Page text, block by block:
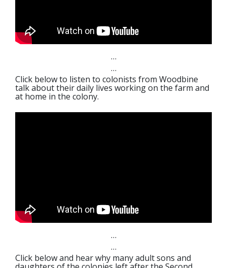
…
…
Click below to listen to colonists from Woodbine
talk about their daily lives working on the farm and
at home in the colony.
…
…
Click below and hear why many adult sons and